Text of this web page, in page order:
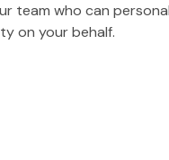
team who can
on your behalf.